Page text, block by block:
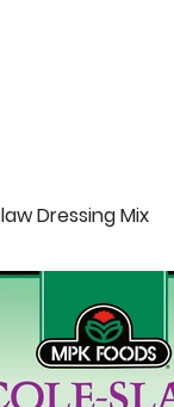
Dressing Mix